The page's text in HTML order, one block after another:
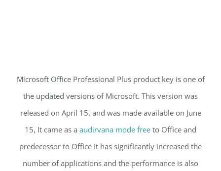
Microsoft Office Professional Plus product key is one of
the updated versions of Microsoft. This version was
released on April 15, and was made available on June
15, It came as a audirvana mode free to Office and
predecessor to Office It has significantly increased the
number of applications and the performance is also